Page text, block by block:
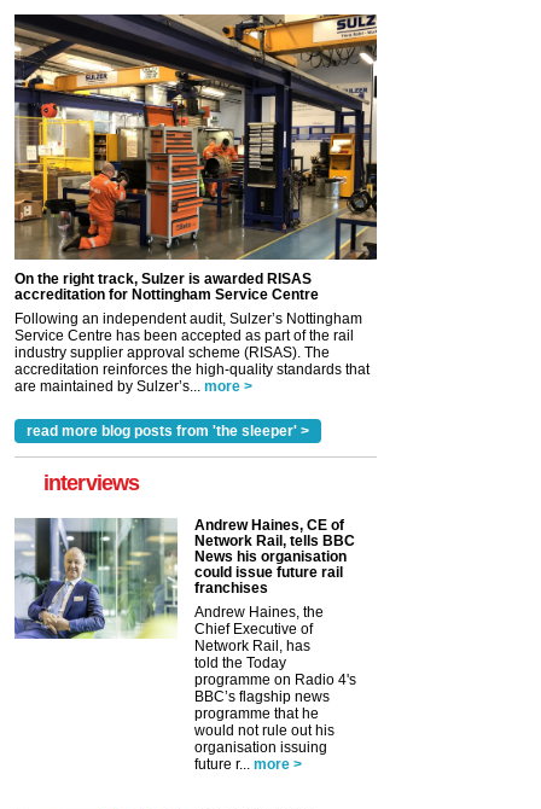
On the right track, Sulzer is awarded RISAS
accreditation for Nottingham Service Centre
Following an independent audit, Sulzer’s Nottingham
Service Centre has been accepted as part of the rail
industry supplier approval scheme (RISAS). The
accreditation reinforces the high-quality standards that
are maintained by Sulzer’s... more >
read more blog posts from 'the sleeper' >
interviews
Andrew Haines, CE of
Network Rail, tells BBC
News his organisation
could issue future rail
franchises
Andrew Haines, the
Chief Executive of
Network Rail, has
told the Today
programme on Radio 4's
BBC’s flagship news
programme that he
would not rule out his
organisation issuing
future r... more >